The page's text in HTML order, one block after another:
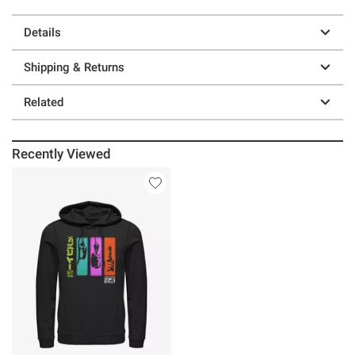
Details
Shipping & Returns
Related
Recently Viewed